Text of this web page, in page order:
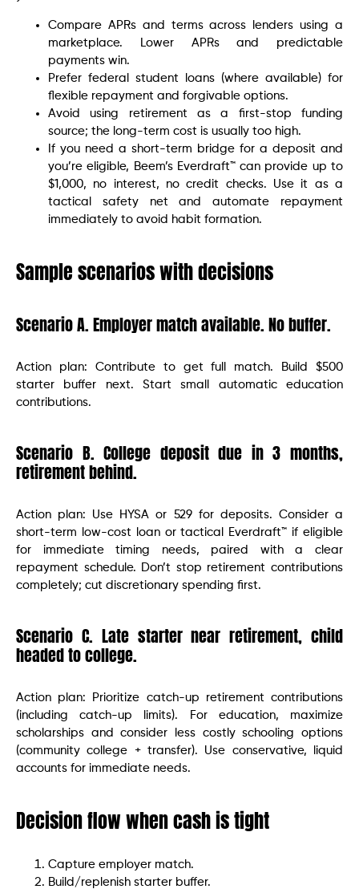
Compare APRs and terms across lenders using a
marketplace. Lower APRs and predictable
payments win.
Prefer federal student loans (where available) for
flexible repayment and forgivable options.
Avoid using retirement as a first-stop funding
source; the long-term cost is usually too high.
If you need a short-term bridge for a deposit and
you’re eligible, Beem’s Everdraft™ can provide up to
$1,000, no interest, no credit checks. Use it as a
tactical safety net and automate repayment
immediately to avoid habit formation.
Sample scenarios with decisions
Scenario A. Employer match available. No buffer.
Action plan: Contribute to get full match. Build $500
starter buffer next. Start small automatic education
contributions.
Scenario B. College deposit due in 3 months,
retirement behind.
Action plan: Use HYSA or 529 for deposits. Consider a
short-term low-cost loan or tactical Everdraft™ if eligible
for immediate timing needs, paired with a clear
repayment schedule. Don’t stop retirement contributions
completely; cut discretionary spending first.
Scenario C. Late starter near retirement, child
headed to college.
Action plan: Prioritize catch-up retirement contributions
(including catch-up limits). For education, maximize
scholarships and consider less costly schooling options
(community college + transfer). Use conservative, liquid
accounts for immediate needs.
Decision flow when cash is tight
Capture employer match.
Build/replenish starter buffer.